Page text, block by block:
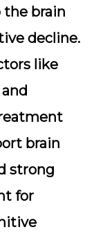
the brain
decline.
like
brain
strong
for